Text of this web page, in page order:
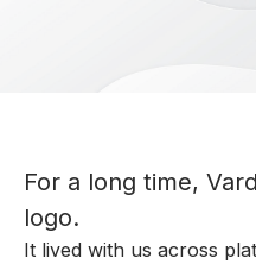
For a long time,
logo.
It lived with us across